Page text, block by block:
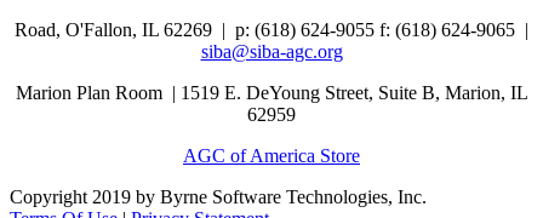
Road, O'Fallon, IL 62269 | p: (618) 624-9055 f: (618) 624-9065 |
siba@siba-agc.org
Marion Plan Room | 1519 E. DeYoung Street, Suite B, Marion, IL
62959
AGC of America Store
Copyright 2019 by Byrne Software Technologies, Inc.